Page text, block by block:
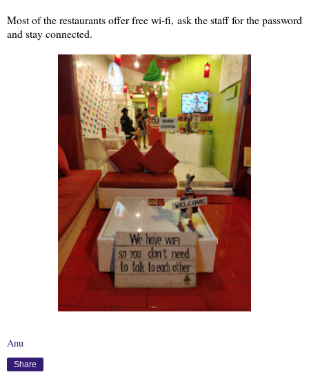
Most of the restaurants offer free wi-fi, ask the staff for the password
and stay connected.
Anu
Share